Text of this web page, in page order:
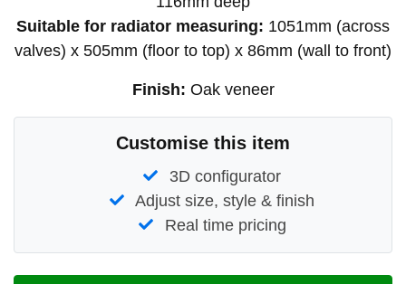
Suitable for radiator measuring: 1051mm (across
valves) x 505mm (floor to top) x 86mm (wall to front)
Finish: Oak veneer
Customise this item
3D configurator
Adjust size, style & finish
Real time pricing